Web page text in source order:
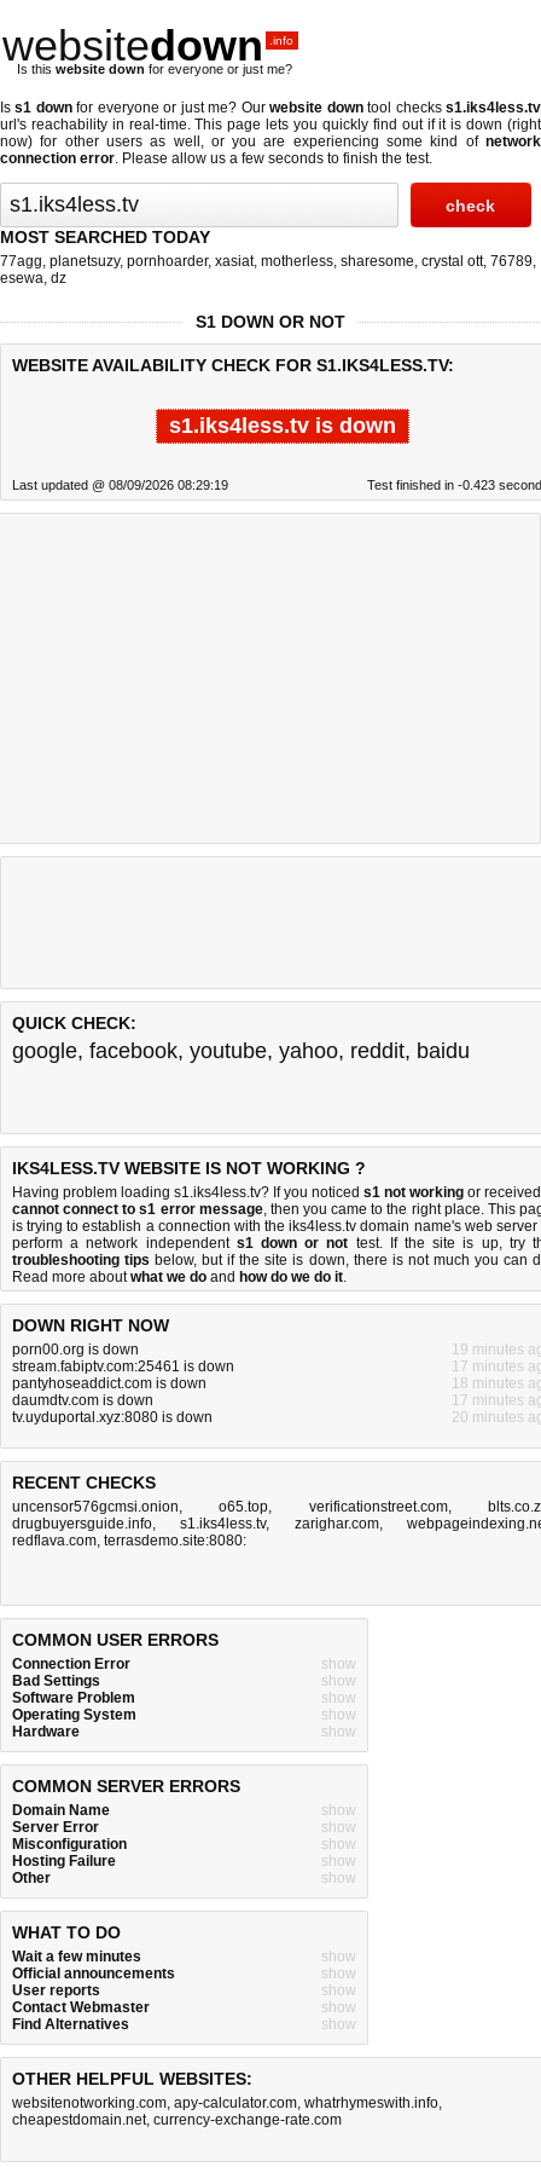
websitedown .info
Is this website down for everyone or just me?
Iss1 downfor everyone or just me? Ourwebsite downtool checkss1.iks4less.tv
url's reachability in real-time. This page lets you quickly find out ifit is down (right
now) for other users as well, or you are experiencing some kind of network
connection error. Please allow us a few seconds to finish the test.
MOST SEARCHED TODAY
77agg, planetsuzy, pornhoarder, xasiat, motherless, sharesome, crystal ott, 76789,
esewa, dz
S1 DOWN OR NOT
WEBSITE AVAILABILITY CHECK FOR S1.IKS4LESS.TV:
s1.iks4less.tv is down
Last updated @ 08/09/2026 08:29:19 Test finished in -0.423
QUICK CHECK:
google, facebook, youtube, yahoo, reddit, baidu
IKS4LESS.TV WEBSITE IS NOT WORKING ?
Having problem loading s1.iks4less.tv? If you noticed s1 not working or
cannot connect to s1 error message, then you came to the right place. This
is trying to establish a connection with the iks4less.tv domain name's web server
perform a network independent s1 down or not test. If the site is up, try
troubleshooting tips below, but if the site is down, there is not much you can
Read more aboutwhat we do and how do we do it.
DOWN RIGHT NOW
porn00.org is down
19 minutes
stream.fabiptv.com:25461 is down
17 minutes
pantyhoseaddict.com is down
18 minutes
daumdtv.com is down
17 minutes
tv.uyduportal.xyz:8080 is down
20 minutes
RECENT CHECKS
uncensor576gcmsi.onion,o65.top, verificationstreet.com,
drugbuyersguide.info,s1.iks4less.tv, zarighar.com,
redflava.com, terrasdemo.site:8080:
COMMON USER ERRORS
Connection Error
show
Bad Settings
show
Software Problem
show
Operating System
show
Hardware
show
COMMON SERVER ERRORS
Domain Name
show
Server Error
show
Misconfiguration
show
Hosting Failure
show
Other
show
WHAT TO DO
Wait a few minutes
show
Official announcements
show
User reports
show
Contact Webmaster
show
Find Alternatives
show
OTHER HELPFUL WEBSITES:
websitenotworking.com, apy-calculator.com, whatrhymeswith.info,
cheapestdomain.net, currency-exchange-rate.com